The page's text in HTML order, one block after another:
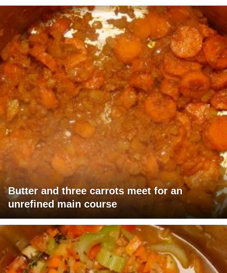
Butter and three carrots meet for an
unrefined main course